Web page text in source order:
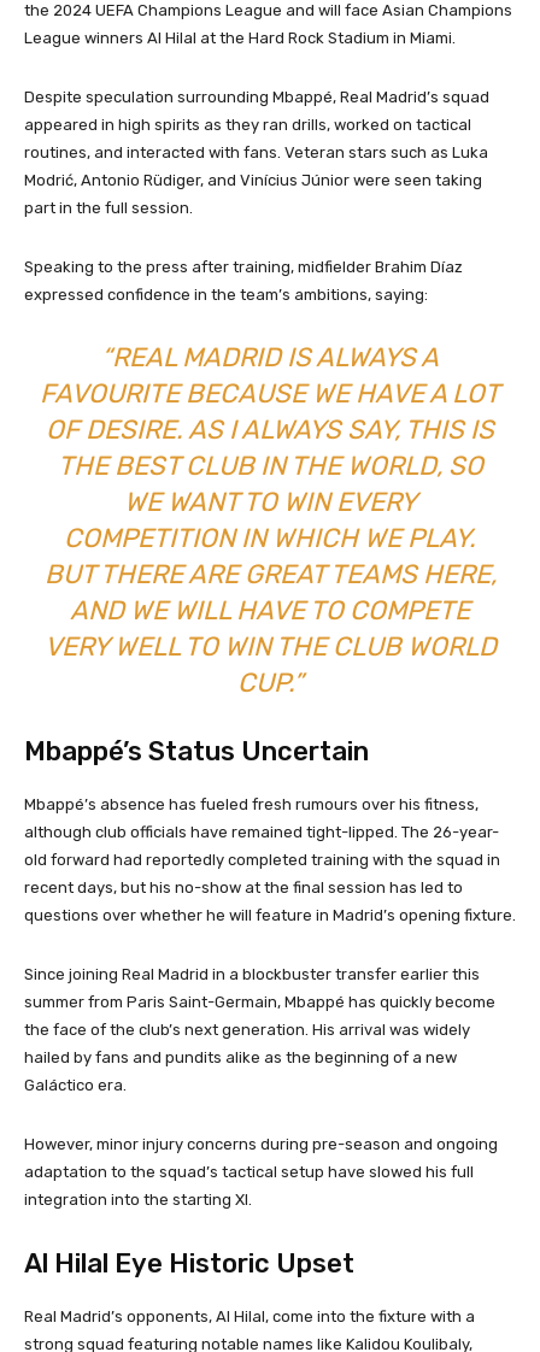
the 2024 UEFA Champions League and will face Asian Champions
League winners Al Hilal at the Hard Rock Stadium in Miami.
Despite speculation surrounding Mbappé, Real Madrid’s squad
appeared in high spirits as they ran drills, worked on tactical
routines, and interacted with fans. Veteran stars such as Luka
Modrić, Antonio Rüdiger, and Vinícius Júnior were seen taking
part in the full session.
Speaking to the press after training, midfielder Brahim Díaz
expressed confidence in the team’s ambitions, saying:
“REAL MADRID IS ALWAYS A
FAVOURITE BECAUSE WE HAVE A LOT
OF DESIRE. AS I ALWAYS SAY, THIS IS
THE BEST CLUB IN THE WORLD, SO
WE WANT TO WIN EVERY
COMPETITION IN WHICH WE PLAY.
BUT THERE ARE GREAT TEAMS HERE,
AND WE WILL HAVE TO COMPETE
VERY WELL TO WIN THE CLUB WORLD
CUP.”
Mbappé’s Status Uncertain
Mbappé’s absence has fueled fresh rumours over his fitness,
although club officials have remained tight-lipped. The 26-year-
old forward had reportedly completed training with the squad in
recent days, but his no-show at the final session has led to
questions over whether he will feature in Madrid’s opening fixture.
Since joining Real Madrid in a blockbuster transfer earlier this
summer from Paris Saint-Germain, Mbappé has quickly become
the face of the club’s next generation. His arrival was widely
hailed by fans and pundits alike as the beginning of a new
Galáctico era.
However, minor injury concerns during pre-season and ongoing
adaptation to the squad’s tactical setup have slowed his full
integration into the starting XI.
Al Hilal Eye Historic Upset
Real Madrid’s opponents, Al Hilal, come into the fixture with a
strong squad featuring notable names like Kalidou Koulibaly,